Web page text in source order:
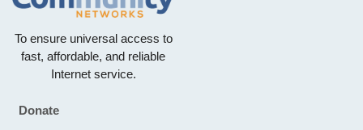
To ensure universal access to
fast, affordable, and reliable
Internet service.
Footer
Donate